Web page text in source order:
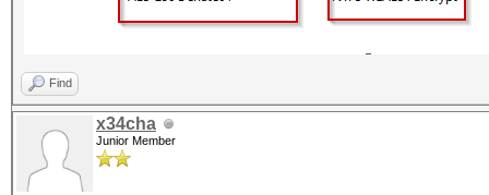
Find
x34cha
Junior Member